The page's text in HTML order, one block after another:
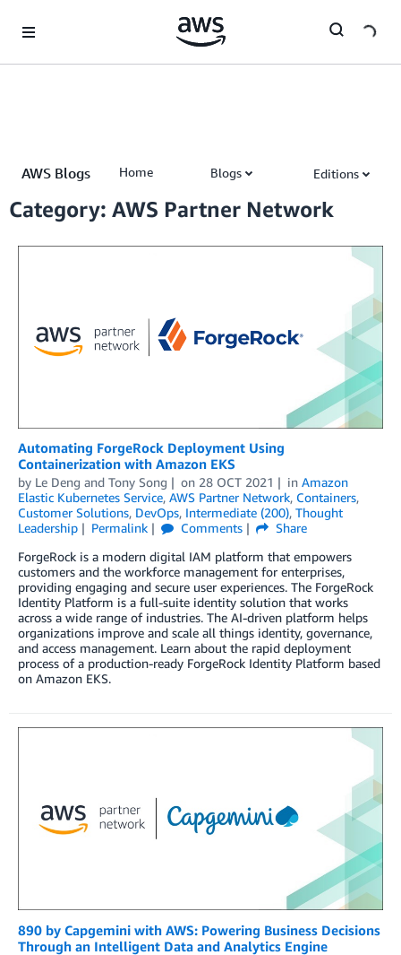
AWS Blogs Home Blogs Editions
AWS Partner Network (APN) Blog
Category: AWS Partner Network
Automating ForgeRock Deployment Using
Containerization with Amazon EKS
by Le Deng and Tony Song on 28 OCT 2021 in Amazon
Elastic Kubernetes Service, AWS Partner Network, Containers,
Customer Solutions, DevOps, Intermediate (200), Thought
Leadership
Permalink Comments
Share
ForgeRock is a modern digital IAM platform that empowers
customers and the workforce management for enterprises,
providing engaging and secure user experiences. The ForgeRock
Identity Platform is a full-suite identity solution that works
across a wide range of industries. The AI-driven platform helps
organizations improve and scale all things identity, governance,
and access management. Learn about the rapid deployment
process of a production-ready ForgeRock Identity Platform based
on Amazon EKS.
890 by Capgemini with AWS: Powering Business Decisions
Through an Intelligent Data and Analytics Engine